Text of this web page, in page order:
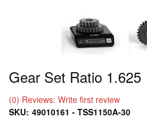
Gear Set Ratio 1.625
(0) Reviews: Write first review
SKU: 49010161 - TSS1150A-30